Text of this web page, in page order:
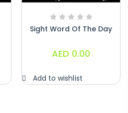
Sight Word Of The Day
AED 0.00
Add to wishlist